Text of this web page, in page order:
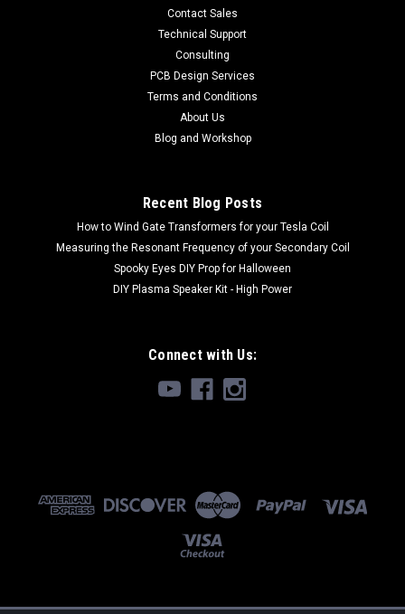
Contact Sales
Technical Support
Consulting
PCB Design Services
Terms and Conditions
About Us
Blog and Workshop
Recent Blog Posts
How to Wind Gate Transformers for your Tesla Coil
Measuring the Resonant Frequency of your Secondary Coil
Spooky Eyes DIY Prop for Halloween
DIY Plasma Speaker Kit - High Power
Connect with Us: